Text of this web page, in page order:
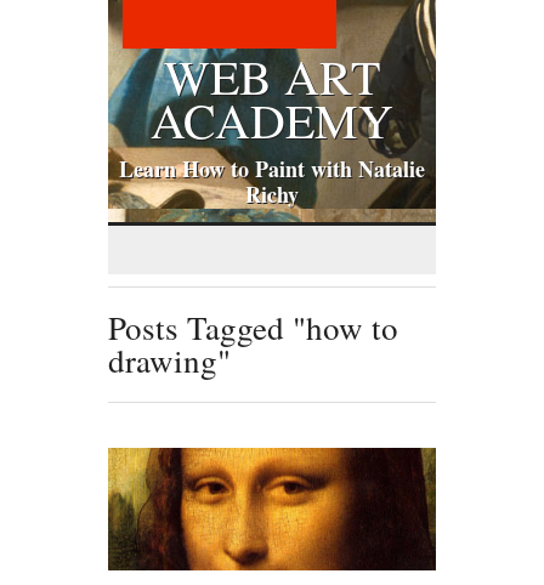
WEB ART
ACADEMY
Learn How to Paint with Natalie
Richy
Posts Tagged "how to
drawing"